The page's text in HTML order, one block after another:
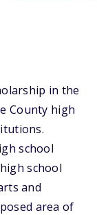
in the
County high
school
school
and
area of